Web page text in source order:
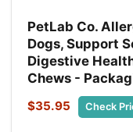
PetLab Co.
Dogs, Support
Digestive
Chews -
$35.95 Check